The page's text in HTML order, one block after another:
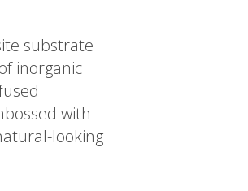
substrate
inorganic
with
looking